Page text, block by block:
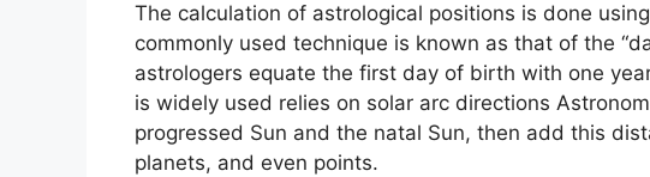
The calculation of astrological positions is done
commonly used technique is known as that of the
astrologers equate the first day of birth with one
is widely used relies on solar arc directions
progressed Sun and the natal Sun, then add this
planets, and even points.